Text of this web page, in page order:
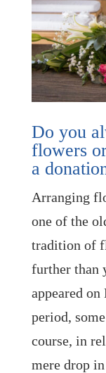
Do you
flowers
a
Arranging
one of the
tradition of
further than
appeared
period,
course, in
mere drop